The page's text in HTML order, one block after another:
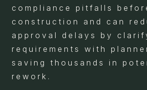
compliance pitfalls
construction and can
approval delays by
requirements with
saving thousands in
rework.